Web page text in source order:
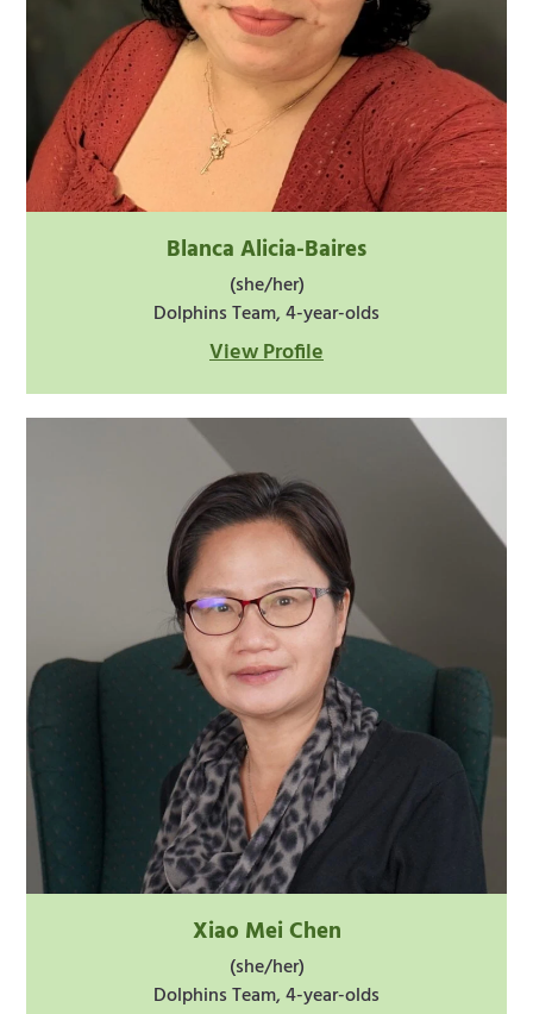
Blanca Alicia-Baires
(she/her)
Dolphins Team, 4-year-olds
View Profile
Xiao Mei Chen
(she/her)
Dolphins Team, 4-year-olds